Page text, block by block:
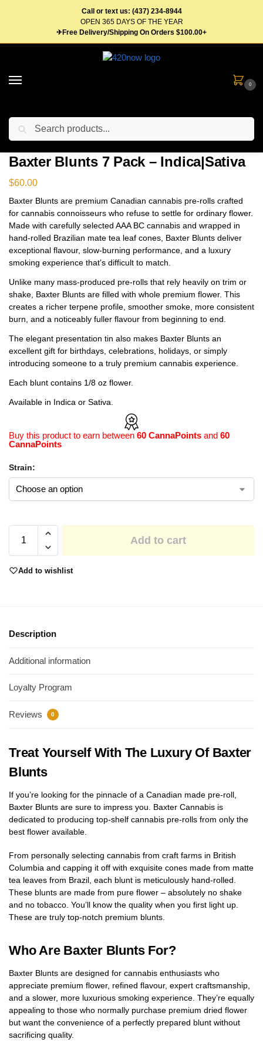
Call or text us: (437) 234-8944
OPEN 365 DAYS OF THE YEAR
✈Free Delivery/Shipping On Orders $100.00+
0
Home Flower Pre Roll / Baxter Blunts 7 Pack – Indica|Sativa
Baxter Blunts 7 Pack – Indica|Sativa
$60.00
Baxter Blunts are premium Canadian cannabis pre-rolls crafted
for cannabis connoisseurs who refuse to settle for ordinary flower.
Made with carefully selected AAA BC cannabis and wrapped in
hand-rolled Brazilian mate tea leaf cones, Baxter Blunts deliver
exceptional flavour, slow-burning performance, and a luxury
smoking experience that’s difficult to match.
Unlike many mass-produced pre-rolls that rely heavily on trim or
shake, Baxter Blunts are filled with whole premium flower. This
creates a richer terpene profile, smoother smoke, more consistent
burn, and a noticeably fuller flavour from beginning to end.
The elegant presentation tin also makes Baxter Blunts an
excellent gift for birthdays, celebrations, holidays, or simply
introducing someone to a truly premium cannabis experience.
Each blunt contains 1/8 oz flower.
Available in Indica or Sativa.
Buy this product to earn between 60 CannaPoints and 60
CannaPoints
Strain:
Add to cart
Add to wishlist
Description
Additional information
Loyalty Program
Reviews 0
Treat Yourself With The Luxury Of Baxter
Blunts
If you’re looking for the pinnacle of a Canadian made pre-roll,
Baxter Blunts are sure to impress you. Baxter Cannabis is
dedicated to producing top-shelf cannabis pre-rolls from only the
best flower available.
From personally selecting cannabis from craft farms in British
Columbia and capping it off with exquisite cones made from matte
tea leaves from Brazil, each blunt is meticulously hand-rolled.
These blunts are made from pure flower – absolutely no shake
and no tobacco. You’ll know the quality when you first light up.
These are truly top-notch premium blunts.
Who Are Baxter Blunts For?
Baxter Blunts are designed for cannabis enthusiasts who
appreciate premium flower, refined flavour, expert craftsmanship,
and a slower, more luxurious smoking experience. They’re equally
appealing to those who normally purchase premium dried flower
but want the convenience of a perfectly prepared blunt without
sacrificing quality.